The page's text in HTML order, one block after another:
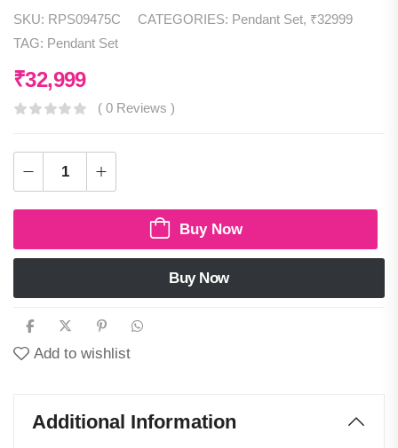
SKU: RPS09475C CATEGORIES: Pendant Set, ₹32999
TAG: Pendant Set
₹32,999
( 0 Reviews )
Buy Now
Buy Now
Add to wishlist
Additional Information